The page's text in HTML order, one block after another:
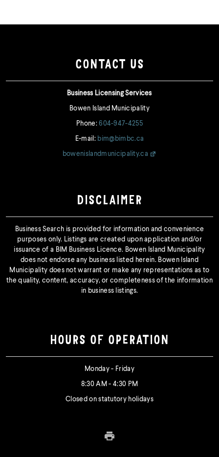
CONTACT US
Business Licensing Services
Bowen Island Municipality
Phone:604-947-4255
E-mail: bim@bimbc.ca
bowenislandmunicipality.ca
DISCLAIMER
Business Search is provided for information and convenience
purposes only. Listings are created upon application and/or
issuance of a BIM Business Licence. Bowen Island Municipality
does not endorse any business listed herein. Bowen Island
Municipality does not warrant or make any representations as to
the quality, content, accuracy, or completeness of the information
in business listings.
HOURS OF OPERATION
Monday - Friday
8:30 AM - 4:30 PM
Closed on statutory holidays
Print this page